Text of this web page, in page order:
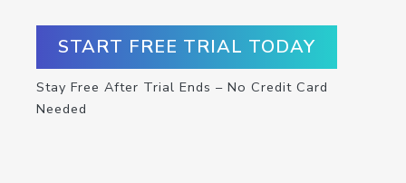
START FREE TRIAL TODAY
Stay Free After Trial Ends – No Credit Card
Needed